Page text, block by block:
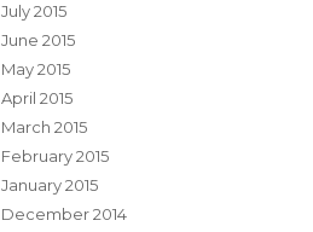
July 2015
June 2015
May 2015
April 2015
March 2015
February 2015
January 2015
December 2014